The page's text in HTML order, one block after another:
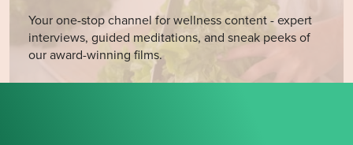
Your one-stop channel for wellness content - expert
interviews, guided meditations, and sneak peeks of
our award-winning films.